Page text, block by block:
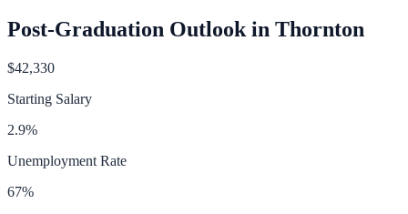
Post-Graduation Outlook in Thornton
$42,330
Starting Salary
2.9%
Unemployment Rate
67%